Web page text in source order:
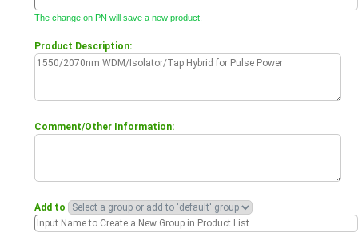
The change on PN will save a new product.
Product Description:
Comment/Other Information:
Add to